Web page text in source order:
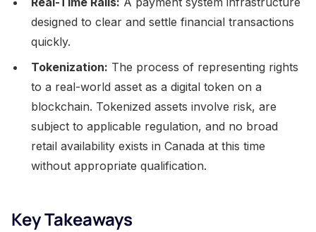
designed to clear and settle financial transactions
quickly.
Tokenization: The process of representing rights
to a real-world asset as a digital token on a
blockchain. Tokenized assets involve risk, are
subject to applicable regulation, and no broad
retail availability exists in Canada at this time
without appropriate qualification.
Key Takeaways